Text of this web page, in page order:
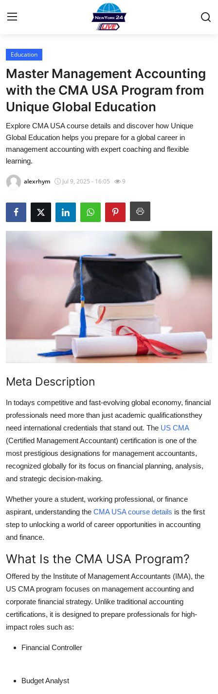
Home
Contact
Privacy Policy
About
News Network
Submit Press Release
Guest Posting
Advertise with US
Support Number
Real Estate
Education
Finance
General
Education
Master Management Accounting
with the CMA USA Program from
Unique Global Education
Explore CMA USA course details and discover how Unique
Global Education helps you prepare for a global career in
management accounting with expert coaching and flexible
learning.
alexrhym Jul 9, 2025 - 16:05 9
Meta Description
In todays competitive and fast-evolving global economy, financial
professionals need more than just academic qualificationsthey
need international credentials that stand out. The US CMA
(Certified Management Accountant) certification is one of the
most prestigious designations for management accountants,
recognized globally for its focus on financial planning, analysis,
and strategic decision-making.
Whether youre a student, working professional, or finance
aspirant, understanding the CMA USA course details is the first
step to unlocking a world of career opportunities in accounting
and finance.
What Is the CMA USA Program?
Offered by the Institute of Management Accountants (IMA), the
US CMA program focuses on management accounting and
corporate financial strategy. Unlike traditional accounting
certifications, it is designed to prepare professionals for high-
impact roles such as:
Financial Controller
Budget Analyst